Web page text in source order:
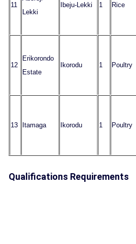
11
Lekki
Ibeju-Lekki 1 Rice
12
Erikorondo
Estate
Ikorodu 1 Poultry
13 Itamaga Ikorodu 1 Poultry
Qualifications Requirements